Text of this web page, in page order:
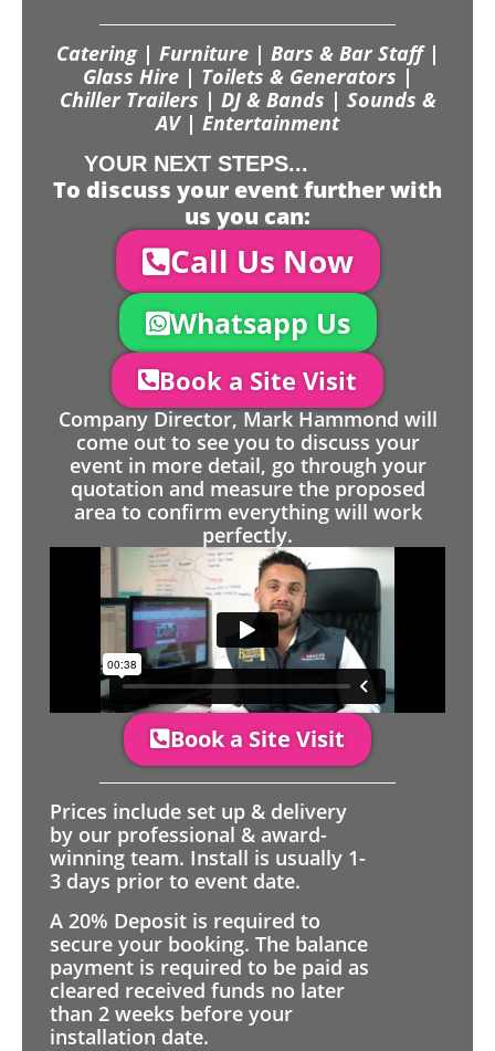
Catering | Furniture | Bars & Bar Staff |
Glass Hire | Toilets & Generators |
Chiller Trailers | DJ & Bands | Sounds &
AV | Entertainment
YOUR NEXT STEPS...
To discuss your event further with
us you can:
Call Us Now
Whatsapp Us
Book a Site Visit
Company Director, Mark Hammond will
come out to see you to discuss your
event in more detail, go through your
quotation and measure the proposed
area to confirm everything will work
perfectly.
Book a Site Visit
Prices include set up & delivery
by our professional & award-
winning team. Install is usually 1-
3 days prior to event date.
A 20% Deposit is required to
secure your booking. The balance
payment is required to be paid as
cleared received funds no later
than 2 weeks before your
installation date.